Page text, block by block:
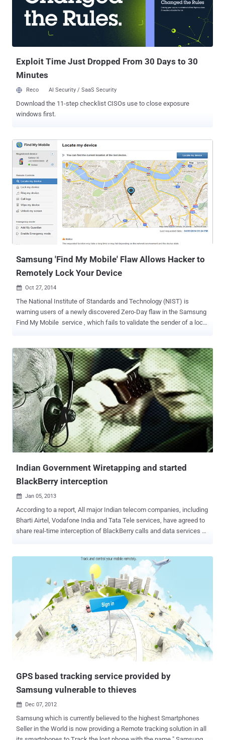
based phishing attacks to circumvent Gmail's security and take over
your Gmail accounts. — Read more . ➢ Not Just Windows 10,
Windows 7 and 8 Also Spy on You Laughing at controversial data
Exploit Time Just Dropped From 30 Days to 30
Minutes
Reco AI Security / SaaS Security
Download the 11-step checklist CISOs use to close exposure
windows first.
Samsung 'Find My Mobile' Flaw Allows Hacker to
Remotely Lock Your Device
 Oct 27, 2014
The National Institute of Standards and Technology (NIST) is
warning users of a newly discovered Zero-Day flaw in the Samsung
Find My Mobile service , which fails to validate the sender of a lock-
that provides samsung users a bunch of features to locate their lost
device, to play an alert on a remote device and to lock remotely the
mobile phone so that no one else can get the access to the lost
device. The vulnerability in Samsung’s Find My Mobile feature was
discovered by Mohamed Abdelbaset Elnoby (@SymbianSyMoh) , an
Information Security Evangelist from Egypt. The flaw is a Cross-Site
Request Forgery (CSRF) that could allow an attacker to remotely
lock or unlock the device and even make the device rings too.
Cross-Site Request Forgery (CSRF or XSRF) is an attack that tricks
the victim into loading a page that contains a specially c...
Indian Government Wiretapping and started
BlackBerry interception
 Jan 05, 2013
According to a report, All major Indian telecom companies, including
Bharti Airtel, Vodafone India and Tata Tele services, have agreed to
share real-time interception of BlackBerry calls and data services on
the manufacturer of BlackBerry, has been directed to provide the
resolution and web-browsing needs of the BlackBerry Internet
Services. This is to be done in discussion with concerned service
providers and law interception organisations. Earlier in 2011, the
government set the deadline for RIM to come up with facilities for
interception, or face closure of their operations in India. The security
agencies in the country have been trying to get the company to
install local servers so they could access and monitor the stream of
messages going back and forth to implement better security in the
country. The Ministry for Home Affairs ordere...
GPS based tracking service provided by
Samsung vulnerable to thieves
 Dec 07, 2012
Samsung which is currently believed to the highest Smartphones
Seller in the World is now providing a Remote tracking solution in all